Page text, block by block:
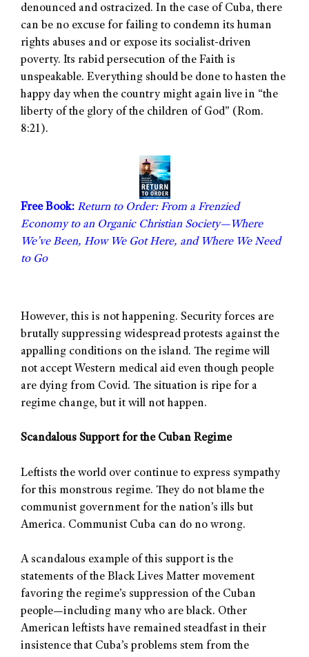
denounced and ostracized. In the case of Cuba, there
can be no excuse for failing to condemn its human
rights abuses and or expose its socialist-driven
poverty. Its rabid persecution of the Faith is
unspeakable. Everything should be done to hasten the
happy day when the country might again live in “the
liberty of the glory of the children of God” (Rom.
8:21).
Free Book: Return to Order: From a Frenzied
Economy to an Organic Christian Society—Where
We’ve Been, How We Got Here, and Where We Need
to Go
However, this is not happening. Security forces are
brutally suppressing widespread protests against the
appalling conditions on the island. The regime will
not accept Western medical aid even though people
are dying from Covid. The situation is ripe for a
regime change, but it will not happen.
Scandalous Support for the Cuban Regime
Leftists the world over continue to express sympathy
for this monstrous regime. They do not blame the
communist government for the nation’s ills but
America. Communist Cuba can do no wrong.
A scandalous example of this support is the
statements of the Black Lives Matter movement
favoring the regime’s suppression of the Cuban
people—including many who are black. Other
American leftists have remained steadfast in their
insistence that Cuba’s problems stem from the